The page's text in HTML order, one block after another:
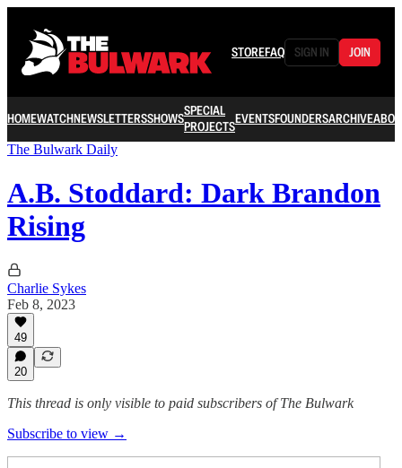
STOREFAQ SIGN IN JOIN
HOMEWATCHNEWSLETTERSSHOWSSPECIAL
PROJECTSEVENTSFOUNDERSARCHIVE
The Bulwark Daily
A.B. Stoddard: Dark Brandon
Rising
Charlie Sykes
Feb 8, 2023
49
20
This thread is only visible to paid subscribers of The Bulwark
Subscribe to view →